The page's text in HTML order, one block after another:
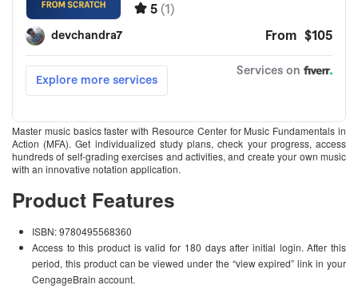
Master music basics faster with Resource Center for Music Fundamentals in
Action (MFA). Get individualized study plans, check your progress, access
hundreds of self-grading exercises and activities, and create your own music
with an innovative notation application.
Product Features
ISBN: 9780495568360
Access to this product is valid for 180 days after initial login. After this
period, this product can be viewed under the “view expired” link in your
CengageBrain account.